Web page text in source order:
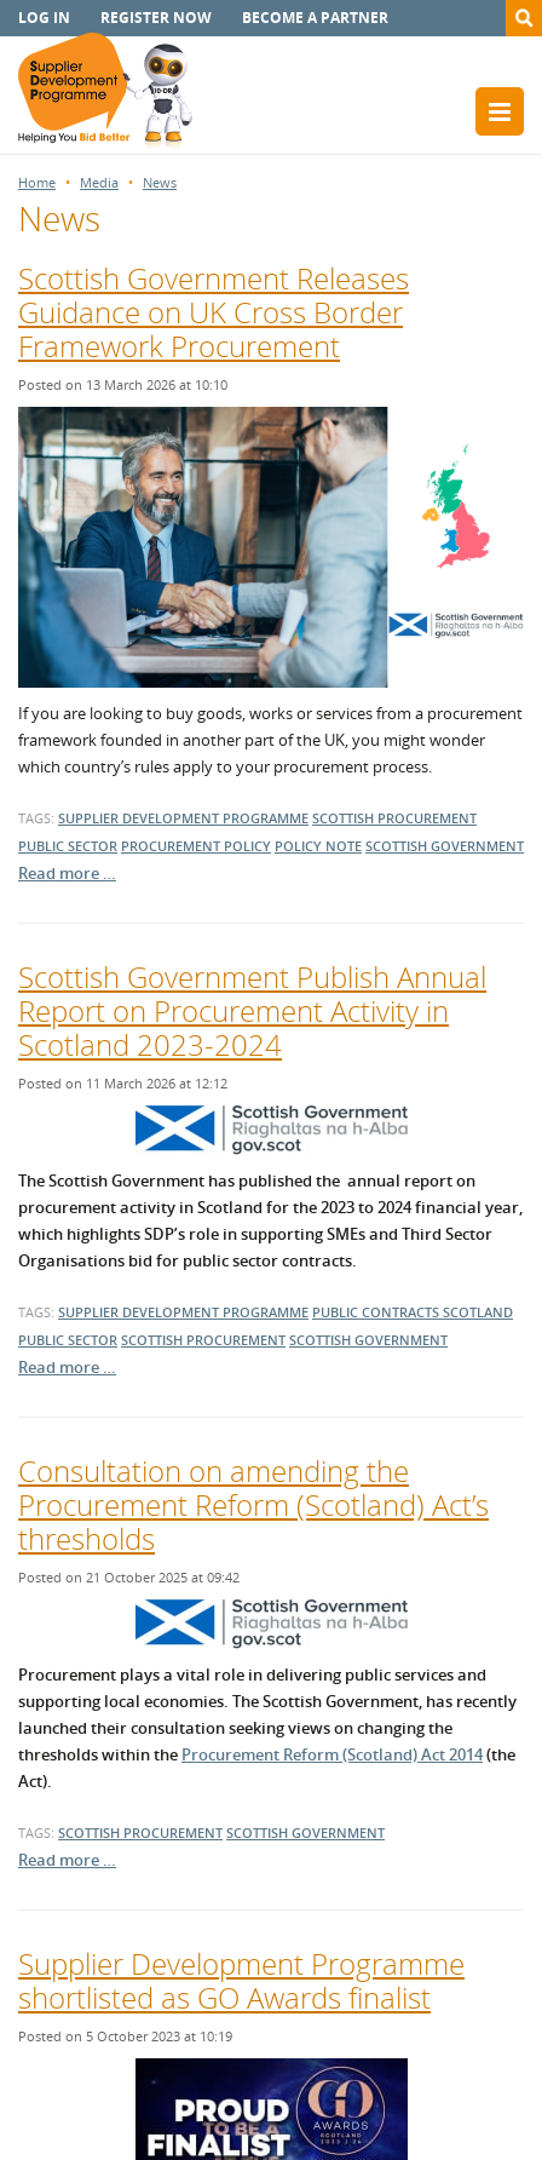
LOG IN REGISTER NOW BECOME A PARTNER
Home Media News
News
Scottish Government Releases
Guidance on UK Cross Border
Framework Procurement
Posted on 13 March 2026 at 10:10
If you are looking to buy goods, works or services from a procurement
framework founded in another part of the UK, you might wonder
which country’s rules apply to your procurement process.
TAGS: SUPPLIER DEVELOPMENT PROGRAMME SCOTTISH PROCUREMENT
PUBLIC SECTOR PROCUREMENT POLICY POLICY NOTE SCOTTISH GOVERNMENT
Read more …
Scottish Government Publish Annual
Report on Procurement Activity in
Scotland 2023-2024
Posted on 11 March 2026 at 12:12
The Scottish Government has published the annual report on
procurement activity in Scotland for the 2023 to 2024 financial year,
which highlights SDP’s role in supporting SMEs and Third Sector
Organisations bid for public sector contracts.
TAGS: SUPPLIER DEVELOPMENT PROGRAMME PUBLIC CONTRACTS SCOTLAND
PUBLIC SECTOR SCOTTISH PROCUREMENT SCOTTISH GOVERNMENT
Read more …
Consultation on amending the
Procurement Reform (Scotland) Act’s
thresholds
Posted on 21 October 2025 at 09:42
Procurement plays a vital role in delivering public services and
supporting local economies. The Scottish Government, has recently
launched their consultation seeking views on changing the
thresholds within the Procurement Reform (Scotland) Act 2014(the
Act).
TAGS: SCOTTISH PROCUREMENT SCOTTISH GOVERNMENT
Read more …
Supplier Development Programme
shortlisted as GO Awards finalist
Posted on 5 October 2023 at 10:19